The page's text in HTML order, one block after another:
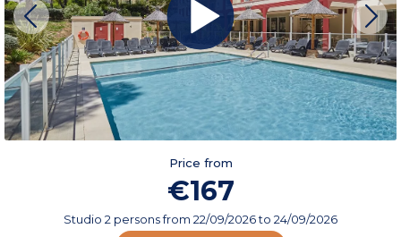
Price from
€167
Studio 2 personsfrom 22/09/2026to 24/09/2026